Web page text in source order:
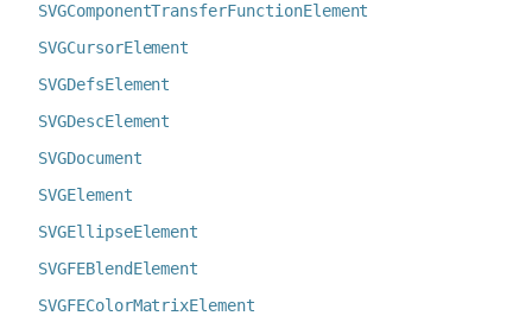
SVGComponentTransferFunctionElement
SVGCursorElement
SVGDefsElement
SVGDescElement
SVGDocument
SVGElement
SVGEllipseElement
SVGFEBlendElement
SVGFEColorMatrixElement